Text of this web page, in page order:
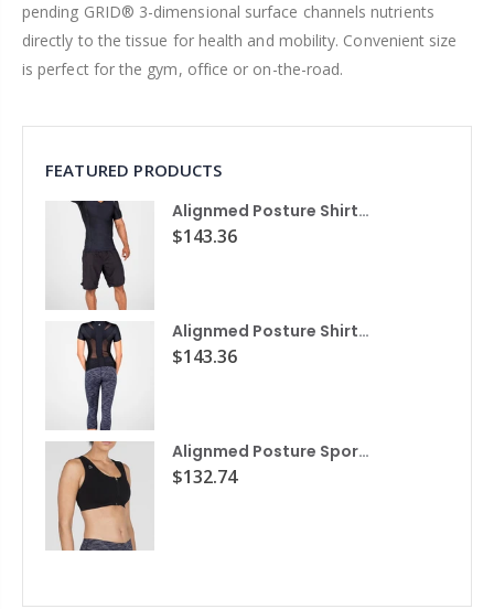
pending GRID® 3-dimensional surface channels nutrients
directly to the tissue for health and mobility. Convenient size
is perfect for the gym, office or on-the-road.
FEATURED PRODUCTS
Alignmed Posture Shirt® For Men
$143.36
Alignmed Posture Shirt® for Women
$143.36
Alignmed Posture Sports Bra
$132.74